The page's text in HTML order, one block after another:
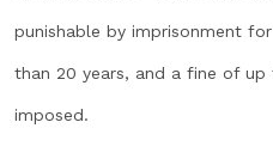
punishable by imprisonment
than 20 years, and a fine of
imposed.